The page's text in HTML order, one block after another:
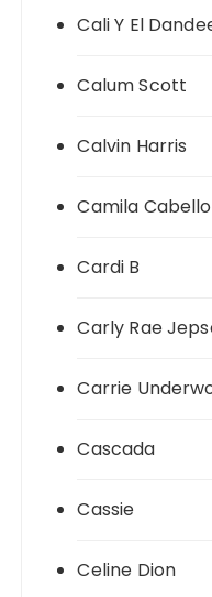
Cali Y El
Calum Scott
Calvin Harris
Camila Cabello
Cardi B
Carly Rae
Carrie
Cascada
Cassie
Celine Dion